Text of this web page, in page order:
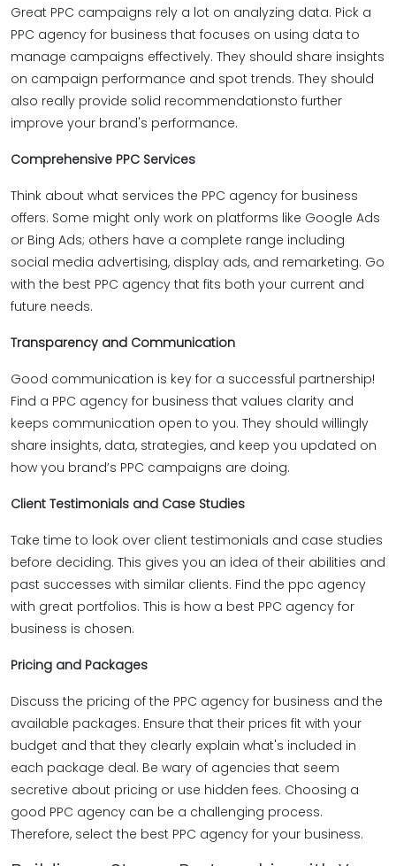
Great PPC campaigns rely a lot on analyzing data. Pick a
PPC agency for business that focuses on using data to
manage campaigns effectively. They should share insights
on campaign performance and spot trends. They should
also really provide solid recommendationsto further
improve your brand's performance.
Comprehensive PPC Services
Think about what services the PPC agency for business
offers. Some might only work on platforms like Google Ads
or Bing Ads; others have a complete range including
social media advertising, display ads, and remarketing. Go
with the best PPC agency that fits both your current and
future needs.
Transparency and Communication
Good communication is key for a successful partnership!
Find a PPC agency for business that values clarity and
keeps communication open to you. They should willingly
share insights, data, strategies, and keep you updated on
how you brand’s PPC campaigns are doing.
Client Testimonials and Case Studies
Take time to look over client testimonials and case studies
before deciding. This gives you an idea of their abilities and
past successes with similar clients. Find the ppc agency
with great portfolios. This is how a best PPC agency for
business is chosen.
Pricing and Packages
Discuss the pricing of the PPC agency for business and the
available packages. Ensure that their prices fit with your
budget and that they clearly explain what's included in
each package deal. Be wary of agencies that seem
secretive about pricing or use hidden fees. Choosing a
good PPC agency can be a challenging process.
Therefore, select the best PPC agency for your business.